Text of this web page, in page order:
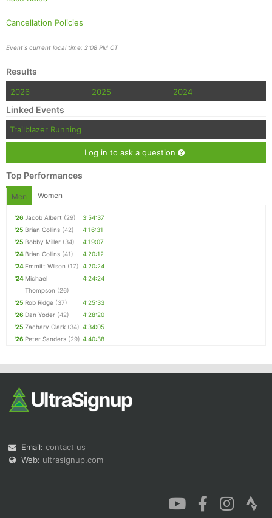
Cancellation Policies
Event's current local time: 2:08 PM CT
Results
2026 2025 2024
Linked Events
Trailblazer Running
Log in to ask a question
Top Performances
Men Women
'26 Jacob Albert (29)
3:54:37
'25 Brian Collins (42)
4:16:31
'25 Bobby Miller (34)
4:19:07
'24 Brian Collins (41)
4:20:12
'24 Emmitt Wilson (17) 4:20:24
'24 Michael
Thompson (26)
4:24:24
'25 Rob Ridge (37)
4:25:33
'26 Dan Yoder (42)
4:28:20
'25 Zachary Clark (34) 4:34:05
'26 Peter Sanders (29) 4:40:38
Email: contact us
Web: ultrasignup.com